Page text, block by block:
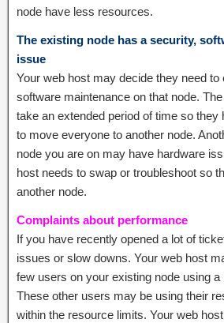
node have less resources.
The existing node has a security,
issue
Your web host may decide they need
software maintenance on that node.
take an extended period of time so they
to move everyone to another node.
node you are on may have hardware
host needs to swap or troubleshoot so
another node.
Complaints about performance
If you have recently opened a lot of
issues or slow downs. Your web host
few users on your existing node using a
These other users may be using their
within the resource limits. Your web